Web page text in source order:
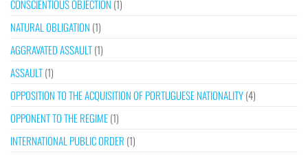
CONSCIENTIOUS OBJECTION (1)
NATURAL OBLIGATION (1)
AGGRAVATED ASSAULT(1)
ASSAULT(1)
OPPOSITION TO THE ACQUISITION OF PORTUGUESE NATIONALITY(4)
OPPONENT TO THE REGIME(1)
INTERNATIONAL PUBLIC ORDER (1)